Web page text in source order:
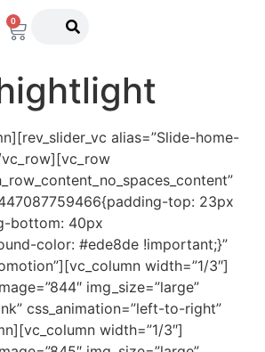
0
alias=”Slide-home-
top: 23px
bottom: 40px
color: #ede8de !important;}”
width=”1/3″]
img_size=”large”
css_animation=”left-to-right”
width=”1/3″]